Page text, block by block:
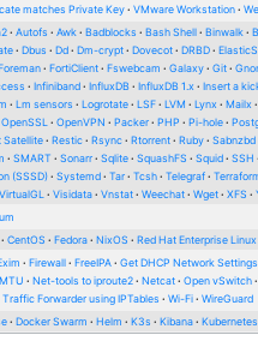
matches Private Key VMware Workstation
Autofs Awk Badblocks Bash Shell Binwalk
Dbus Dd Dm-crypt Dovecot DRBD
FortiClient Fswebcam Galaxy Git
Infiniband InfluxDB InfluxDB 1.x
Insert a
Lm sensors Logrotate LSF LVM Lynx
Mailx
OpenSSL OpenVPN Packer PHP Pi-hole
Satellite Restic Rsync Rtorrent Ruby
Sabnzbd
SMART Sonarr Sqlite SquashFS Squid
SSH
(SSSD)
Systemd Tar Tcsh Telegraf
VirtualGL Visidata Vnstat Weechat Wget XFS
CentOS Fedora NixOS
Red Hat Enterprise Linux
Firewall FreeIPA
Get DHCP Network Settings
MTU Net-tools to iproute2 Netcat
Open vSwitch
Traffic Forwarder using IPTables Wi-Fi
WireGuard
Docker Swarm Helm K3s Kibana Kubernetes